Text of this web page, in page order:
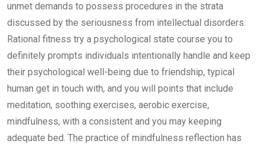
unmet demands to possess procedures in the strata
discussed by the seriousness from intellectual disorders.
Rational fitness try a psychological state course you to
definitely prompts individuals intentionally handle and keep
their psychological well-being due to friendship, typical
human get in touch with, and you will points that include
meditation, soothing exercises, aerobic exercise,
mindfulness, with a consistent and you may keeping
adequate bed. The practice of mindfulness reflection has